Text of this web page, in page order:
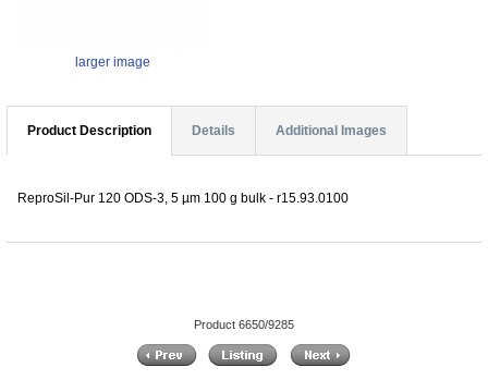
larger image
Product Description Details Additional Images
ReproSil-Pur 120 ODS-3, 5 µm 100 g bulk - r15.93.0100
Product 6650/9285